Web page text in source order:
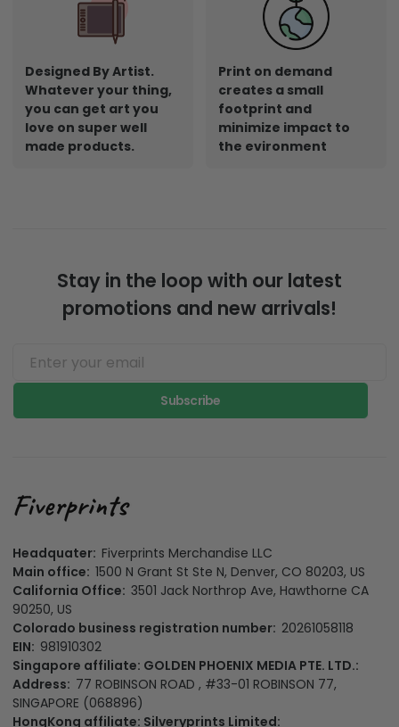
Designed By Artist.
Whatever your thing,
you can get art you
love on super well
made products.
Print on demand
creates a small
footprint and
minimize impact to
the evironment
Stay in the loop with our latest
promotions and new arrivals!
Subscribe
Headquater: Fiverprints Merchandise LLC
Main office: 1500 N Grant St Ste N, Denver, CO 80203, US
California Office: 3501 Jack Northrop Ave, Hawthorne CA
90250, US
Colorado business registration number: 20261058118
EIN: 981910302
Singapore affiliate: GOLDEN PHOENIX MEDIA PTE. LTD.:
Address: 77 ROBINSON ROAD , #33-01 ROBINSON 77,
SINGAPORE (068896)
HongKong affiliate: Silveryprints Limited: